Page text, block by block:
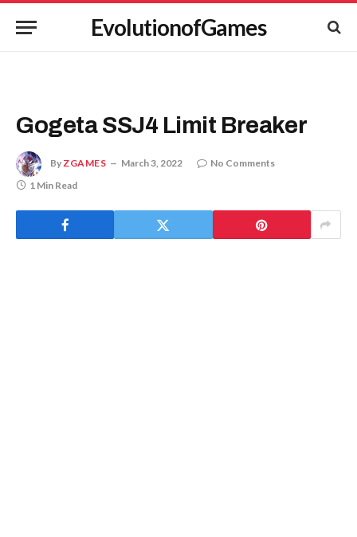
EvolutionofGames
Gogeta SSJ4 Limit Breaker
ByZGAMES March 3, 2022
No Comments
1 Min Read